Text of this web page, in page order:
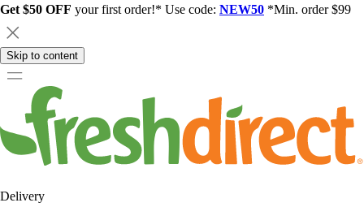
Get $50 OFF your first order!* Use code: NEW50 *Min. order $99
Skip to content
Delivery